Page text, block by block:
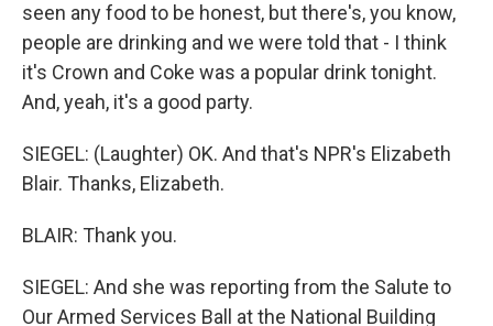
seen any food to be honest, but there's, you know,
people are drinking and we were told that - I think
it's Crown and Coke was a popular drink tonight.
And, yeah, it's a good party.
SIEGEL: (Laughter) OK. And that's NPR's Elizabeth
Blair. Thanks, Elizabeth.
BLAIR: Thank you.
SIEGEL: And she was reporting from the Salute to
Our Armed Services Ball at the National Building